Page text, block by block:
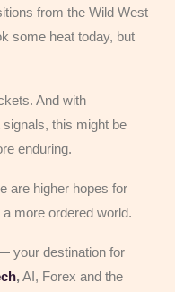
from the Wild West
some heat today, but
And with
this might be
enduring.
are higher hopes for
more ordered world.
your destination for
, AI, Forex and the